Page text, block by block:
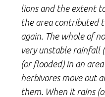
lions and the extent
the area contributed
again. The whole of
very unstable rainfall
(or flooded) in an
herbivores move out
them. When it rains